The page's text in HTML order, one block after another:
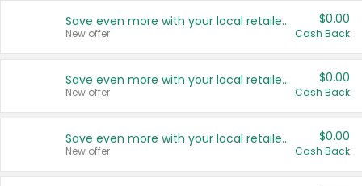
Save even more with your local retailers
New offer
$0.00
Cash Back
Save even more with your local retailers
New offer
$0.00
Cash Back
Save even more with your local retailers
New offer
$0.00
Cash Back